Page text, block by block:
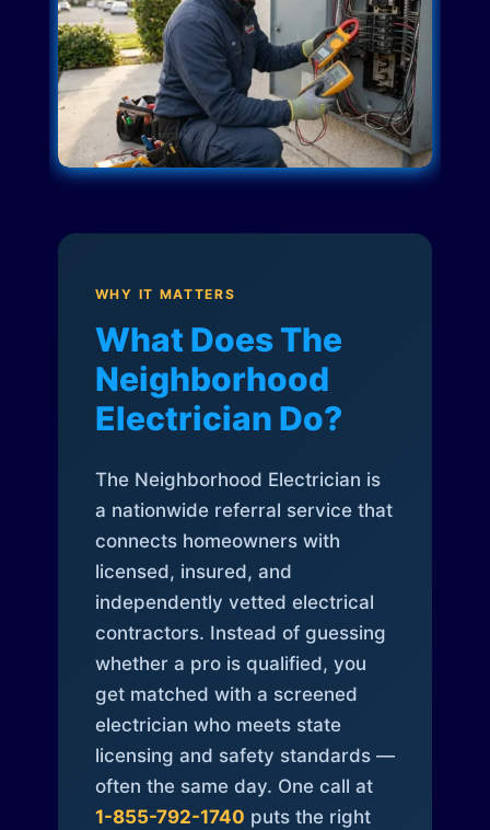
WHY IT MATTERS
What Does The
Neighborhood
Electrician Do?
The Neighborhood Electrician is
a nationwide referral service that
connects homeowners with
licensed, insured, and
independently vetted electrical
contractors. Instead of guessing
whether a pro is qualified, you
get matched with a screened
electrician who meets state
licensing and safety standards —
often the same day. One call at
1-855-792-1740 puts the right